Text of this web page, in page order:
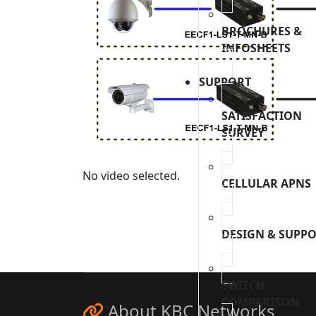
BROCHURES &
INFOSHEETS
SUPPORT
SATISFACTION
SURVEY
CELLULAR APNS
DESIGN &
SWITCH
COMPARISON
No video selected.
About KBC Networks